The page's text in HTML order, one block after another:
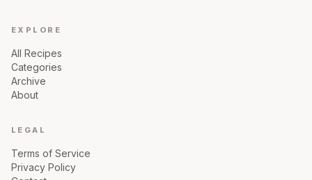
EXPLORE
All Recipes
Categories
Archive
About
LEGAL
Terms of Service
Privacy Policy